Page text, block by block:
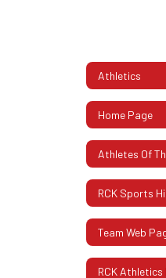
Athletics
Home Page
Athletes Of
RCK Sports
Team Web
RCK